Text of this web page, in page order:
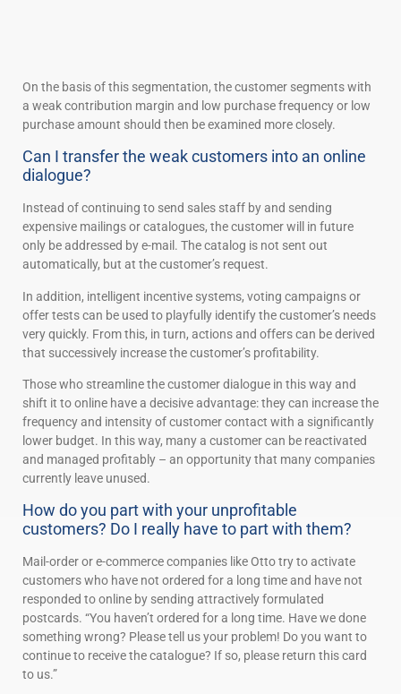
On the basis of this segmentation, the customer segments with
a weak contribution margin and low purchase frequency or low
purchase amount should then be examined more closely.
Can I transfer the weak customers into an online
dialogue?
Instead of continuing to send sales staff by and sending
expensive mailings or catalogues, the customer will in future
only be addressed by e-mail. The catalog is not sent out
automatically, but at the customer’s request.
In addition, intelligent incentive systems, voting campaigns or
offer tests can be used to playfully identify the customer’s needs
very quickly. From this, in turn, actions and offers can be derived
that successively increase the customer’s profitability.
Those who streamline the customer dialogue in this way and
shift it to online have a decisive advantage: they can increase the
frequency and intensity of customer contact with a significantly
lower budget. In this way, many a customer can be reactivated
and managed profitably – an opportunity that many companies
currently leave unused.
How do you part with your unprofitable
customers? Do I really have to part with them?
Mail-order or e-commerce companies like Otto try to activate
customers who have not ordered for a long time and have not
responded to online by sending attractively formulated
postcards. “You haven’t ordered for a long time. Have we done
something wrong? Please tell us your problem! Do you want to
continue to receive the catalogue? If so, please return this card
to us.”